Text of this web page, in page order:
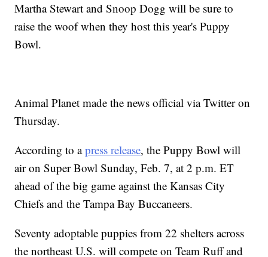
Martha Stewart and Snoop Dogg will be sure to
raise the woof when they host this year's Puppy
Bowl.
Animal Planet made the news official via Twitter on
Thursday.
According to apress release, the Puppy Bowl will
air on Super Bowl Sunday, Feb. 7, at 2 p.m. ET
ahead of the big game against the Kansas City
Chiefs and the Tampa Bay Buccaneers.
Seventy adoptable puppies from 22 shelters across
the northeast U.S. will compete on Team Ruff and